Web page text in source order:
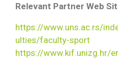
Relevant Partner Web
https://www.uns.ac.rs/
ulties/faculty-sport
https://www.kif.unizg.hr/